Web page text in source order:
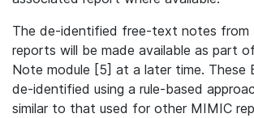
The de-identified free-text notes from
reports will be made available as part
Note module [5] at a later time. These
de-identified using a rule-based
similar to that used for other MIMIC